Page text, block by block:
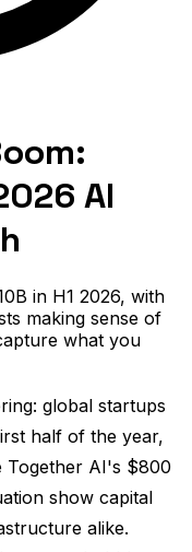
AI
in H1 2026, with
making sense of
what you
global startups
half of the year,
Together AI's $800
show capital
alike.